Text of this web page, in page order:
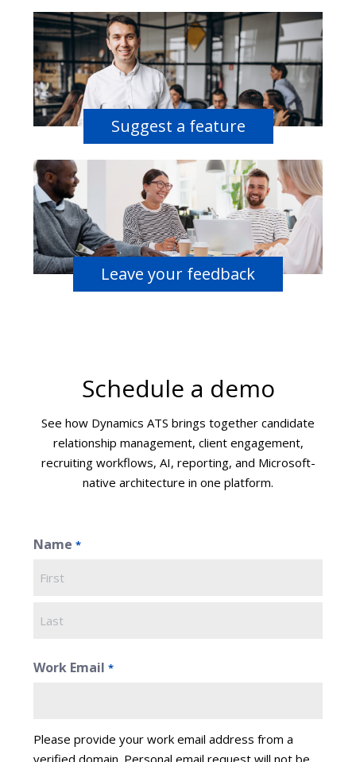
Suggest a feature
Leave your feedback
Schedule a demo
See how Dynamics ATS brings together candidate
relationship management, client engagement,
recruiting workflows, AI, reporting, and Microsoft-
native architecture in one platform.
Name *
Work Email *
Please provide your work email address from a